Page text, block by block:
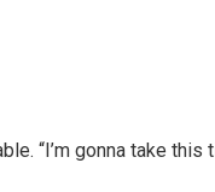
“I’m gonna take this